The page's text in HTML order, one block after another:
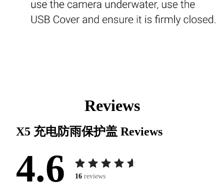
Reviews
X5 充电防雨保护盖 Reviews
4.6 16 reviews